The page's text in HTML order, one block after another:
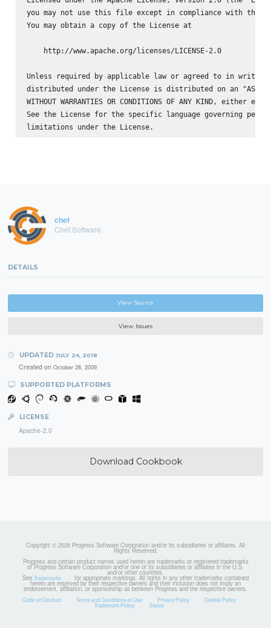
you may not use this file except in compliance with the
You may obtain a copy of the License at
    http://www.apache.org/licenses/LICENSE-2.0
Unless required by applicable law or agreed to in
distributed under the License is distributed on an "AS IS"
WITHOUT WARRANTIES OR CONDITIONS OF ANY KIND, either
See the License for the specific language governing
chef
Chef Software
DETAILS
View Source
View Issues
UPDATED JULY 24, 2018
Created on October 28, 2009
SUPPORTED PLATFORMS
LICENSE
Apache-2.0
Download Cookbook
Copyright © 2026 Progress Software Corporation and/or its subsidiaries or affiliates. All
Rights Reserved.
Progress and certain product names used herein are trademarks or registered trademarks
of Progress Software Corporation and/or one of its subsidiaries or affiliates in the U.S.
and/or other countries.
See Trademarks for appropriate markings. All rights in any other trademarks contained
herein are reserved by their respective owners and their inclusion does not imply an
endorsement, affiliation, or sponsorship as between Progress and the respective owners.
Code of Conduct Terms and Conditions of Use Privacy Policy Cookie Policy
Trademark Policy Status